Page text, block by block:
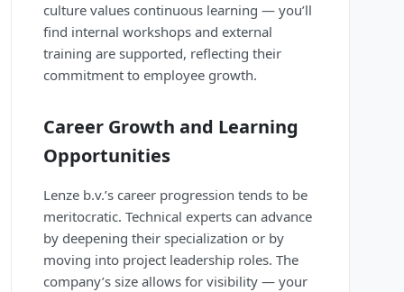
culture values continuous learning — you’ll
find internal workshops and external
training are supported, reflecting their
commitment to employee growth.
Career Growth and Learning
Opportunities
Lenze b.v.’s career progression tends to be
meritocratic. Technical experts can advance
by deepening their specialization or by
moving into project leadership roles. The
company’s size allows for visibility — your